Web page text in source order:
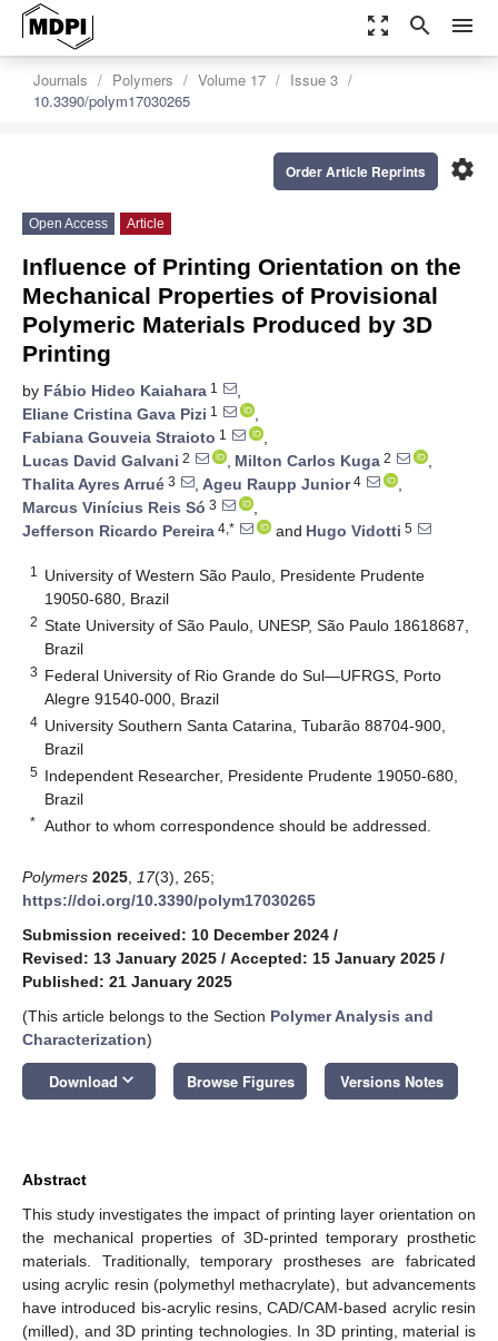
zoom_out_map search menu
Journals Polymers Volume 17
Issue 3
10.3390/polym17030265
settings
Order Article Reprints
Open Access Article
Influence of Printing Orientation on the
Mechanical Properties of Provisional
Polymeric Materials Produced by 3D
Printing
by Fábio Hideo Kaiahara 1
,
Eliane Cristina Gava Pizi 1
,
Fabiana Gouveia Straioto 1
,
Lucas David Galvani 2 , Milton Carlos Kuga 2
,
Thalita Ayres Arrué 3 , Ageu Raupp Junior4
,
Marcus Vinícius Reis Só 3
,
Jefferson Ricardo Pereira 4,* and Hugo Vidotti 5
1
University of Western São Paulo, Presidente Prudente
19050-680, Brazil
2 State University of São Paulo, UNESP, São Paulo 18618687,
Brazil
3 Federal University of Rio Grande do Sul—UFRGS, Porto
Alegre 91540-000, Brazil
4 University Southern Santa Catarina, Tubarão 88704-900,
Brazil
5 Independent Researcher, Presidente Prudente 19050-680,
Brazil
* Author to whom correspondence should be addressed.
Polymers 2025 17(3), 265;
https://doi.org/10.3390/polym17030265
Submission received: 10 December 2024 /
Revised: 13 January 2025 / Accepted: 15 January 2025 /
Published: 21 January 2025
(This article belongs to the Section Polymer Analysis and
Characterization)
Download keyboard_arrow_down Browse Figures Versions Notes
Abstract
This study investigates the impact of printing layer orientation on
the mechanical properties of 3D-printed temporary prosthetic
materials. Traditionally, temporary prostheses are fabricated
using acrylic resin (polymethyl methacrylate), but advancements
have introduced bis-acrylic resins, CAD/CAM-based acrylic resin
(milled), and 3D printing technologies. In 3D printing, material is